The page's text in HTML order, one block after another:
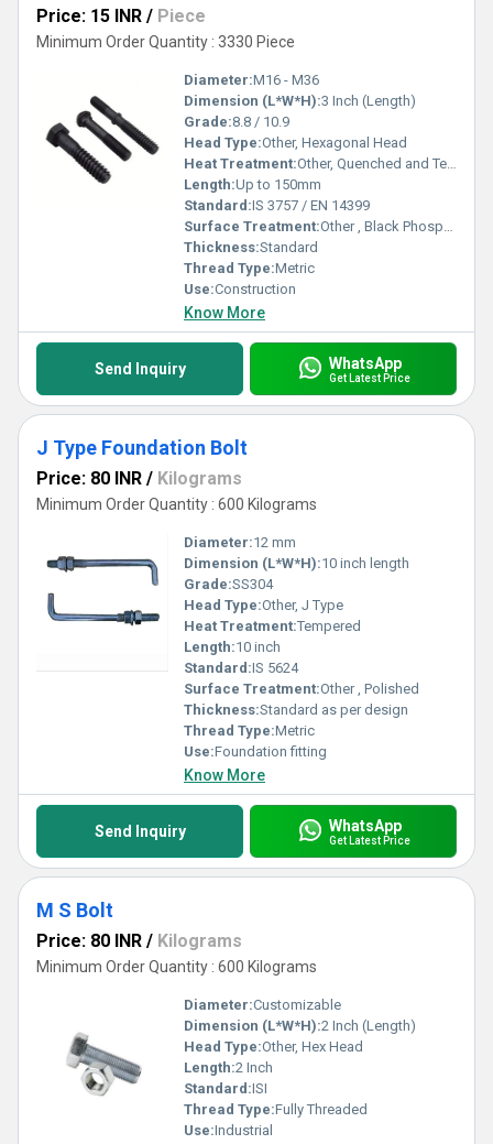
Price: 15 INR / Piece
Minimum Order Quantity : 3330 Piece
Diameter:M16 - M36
Dimension (L*W*H):3 Inch (Length)
Grade:8.8 / 10.9
Head Type:Other, Hexagonal Head
Heat Treatment:Other, Quenched and Tempered
Length:Up to 150mm
Standard:IS 3757 / EN 14399
Surface Treatment:Other , Black Phosphated
Thickness:Standard
Thread Type:Metric
Use:Construction
Know More
Send Inquiry WhatsApp
Get Latest Price
J Type Foundation Bolt
Price: 80 INR / Kilograms
Minimum Order Quantity : 600 Kilograms
Diameter:12 mm
Dimension (L*W*H):10 inch length
Grade:SS304
Head Type:Other, J Type
Heat Treatment:Tempered
Length:10 inch
Standard:IS 5624
Surface Treatment:Other , Polished
Thickness:Standard as per design
Thread Type:Metric
Use:Foundation fitting
Know More
Send Inquiry WhatsApp
Get Latest Price
M S Bolt
Price: 80 INR / Kilograms
Minimum Order Quantity : 600 Kilograms
Diameter:Customizable
Dimension (L*W*H):2 Inch (Length)
Head Type:Other, Hex Head
Length:2 Inch
Standard:ISI
Thread Type:Fully Threaded
Use:Industrial